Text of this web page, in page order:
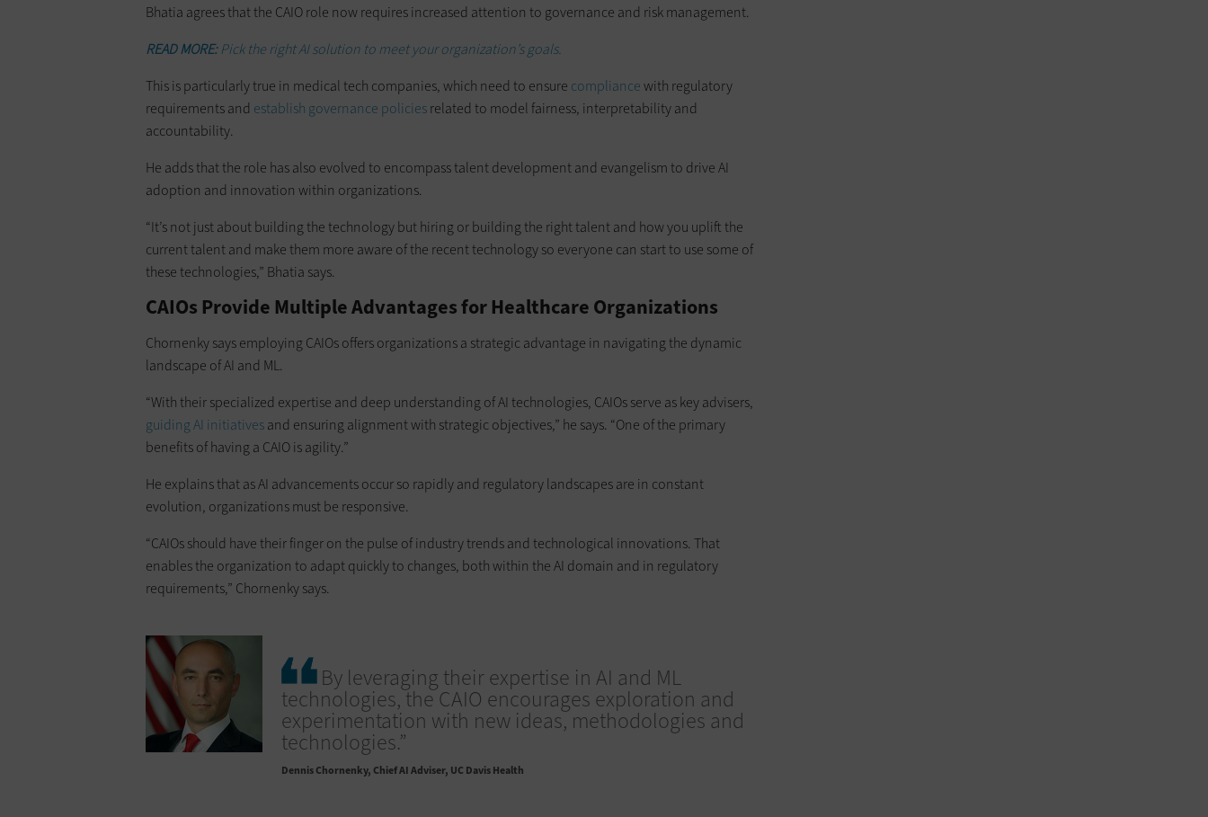
Bhatia agrees that the CAIO role now requires increased attention to governance and risk management.
READ MORE:Pick the right AI solution to meet your organization’s goals.
This is particularly true in medical tech companies, which need to ensure compliancewith regulatory
requirements and establish governance policiesrelated to model fairness, interpretability and
accountability.
He adds that the role has also evolved to encompass talent development and evangelism to drive AI
adoption and innovation within organizations.
“It’s not just about building the technology but hiring or building the right talent and how you uplift the
current talent and make them more aware of the recent technology so everyone can start to use some of
these technologies,” Bhatia says.
CAIOs Provide Multiple Advantages for Healthcare Organizations
Chornenky says employing CAIOs offers organizations a strategic advantage in navigating the dynamic
landscape of AI and ML.
“With their specialized expertise and deep understanding of AI technologies, CAIOs serve as key advisers,
guiding AI initiativesand ensuring alignment with strategic objectives,” he says. “One of the primary
benefits of having a CAIO is agility.”
He explains that as AI advancements occur so rapidly and regulatory landscapes are in constant
evolution, organizations must be responsive.
“CAIOs should have their finger on the pulse of industry trends and technological innovations. That
enables the organization to adapt quickly to changes, both within the AI domain and in regulatory
requirements,” Chornenky says.
By leveraging their expertise in AI and ML
technologies, the CAIO encourages exploration and
experimentation with new ideas, methodologies and
technologies.”
Dennis Chornenky Chief AI Adviser, UC Davis Health